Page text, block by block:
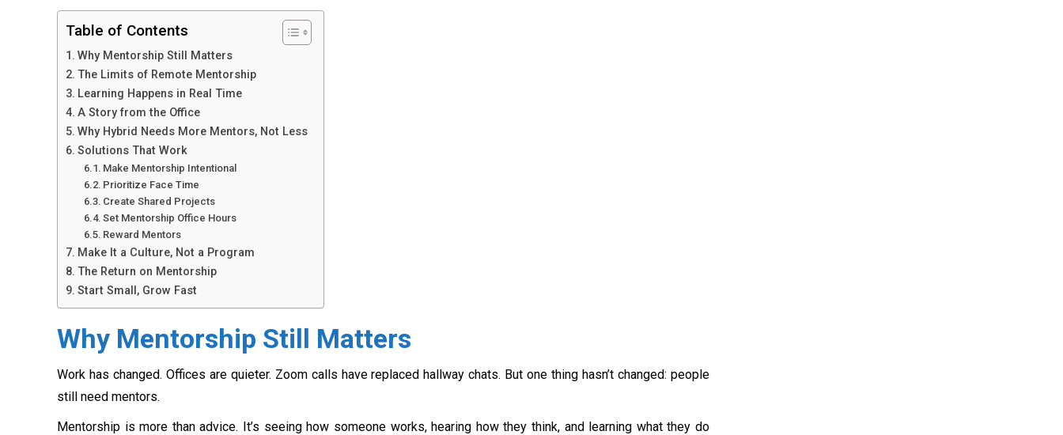
Table of Contents
Why Mentorship Still Matters
The Limits of Remote Mentorship
Learning Happens in Real Time
A Story from the Office
Why Hybrid Needs More Mentors, Not Less
Solutions That Work
Make Mentorship Intentional
Prioritize Face Time
Create Shared Projects
Set Mentorship Office Hours
Reward Mentors
Make It a Culture, Not a Program
The Return on Mentorship
Start Small, Grow Fast
Why Mentorship Still Matters
Work has changed. Offices are quieter. Zoom calls have replaced hallway chats. But one thing hasn’t changed: people
still need mentors.
Mentorship is more than advice. It’s seeing how someone works, hearing how they think, and learning what they do